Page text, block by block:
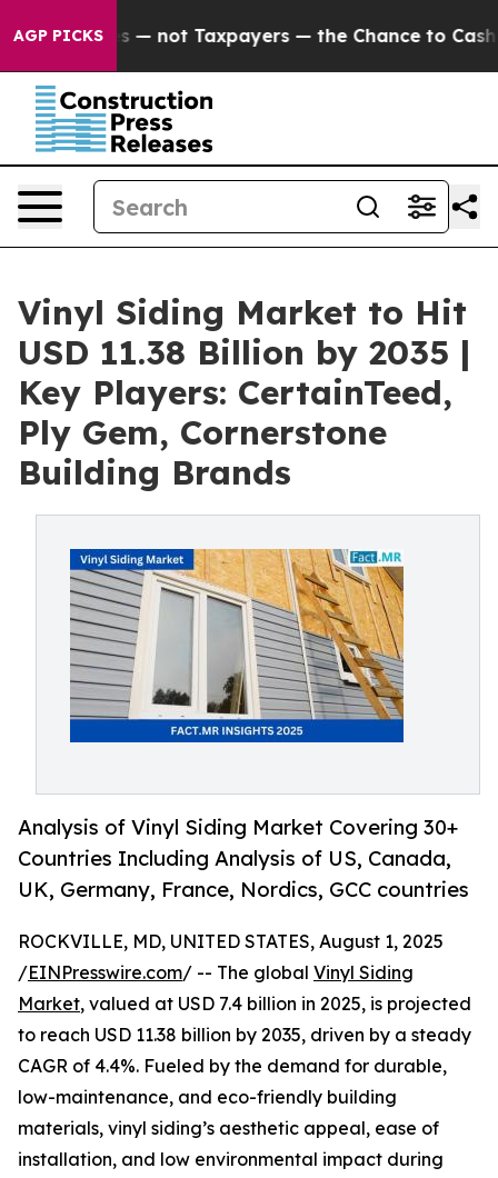
AGP PICKS— not Taxpayers — the Chance to Cash in on
Vinyl Siding Market to Hit
USD 11.38 Billion by 2035 |
Key Players: CertainTeed,
Ply Gem, Cornerstone
Building Brands
Analysis of Vinyl Siding Market Covering 30+
Countries Including Analysis of US, Canada,
UK, Germany, France, Nordics, GCC countries
ROCKVILLE, MD, UNITED STATES, August 1, 2025
/EINPresswire.com/ -- The global Vinyl Siding
Market, valued at USD 7.4 billion in 2025, is projected
to reach USD 11.38 billion by 2035, driven by a steady
CAGR of 4.4%. Fueled by the demand for durable,
low-maintenance, and eco-friendly building
materials, vinyl siding’s aesthetic appeal, ease of
installation, and low environmental impact during